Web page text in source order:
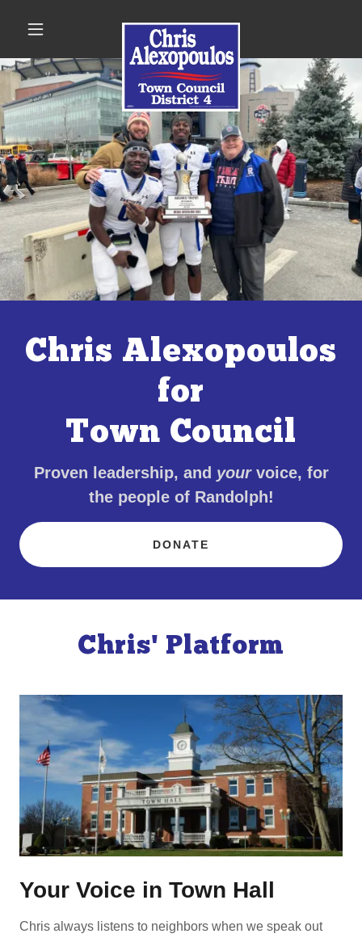
Chris Alexopoulos
for
Town Council
Proven leadership, and your voice, for
the people of Randolph!
DONATE
Chris' Platform
Your Voice in Town Hall
Chris always listens to neighbors when we speak out